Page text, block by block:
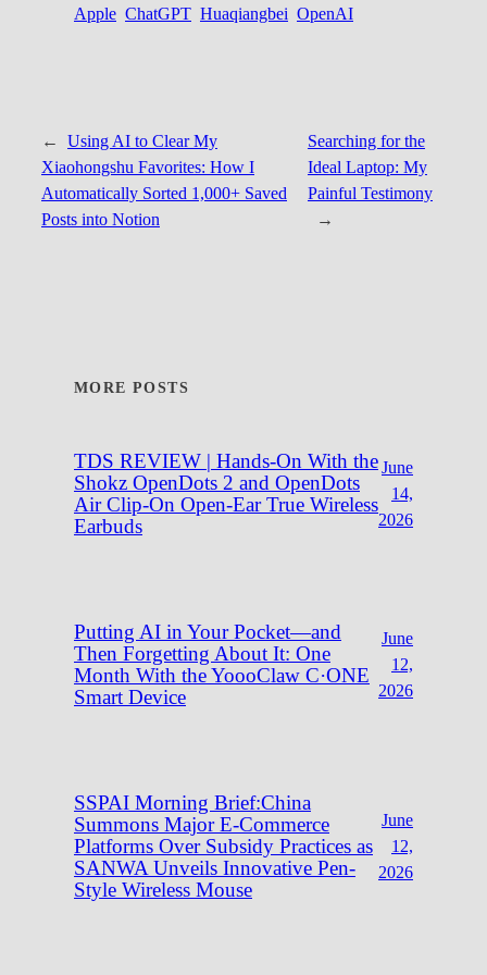
Apple ChatGPT Huaqiangbei OpenAI
←
Using AI to Clear My
Xiaohongshu Favorites: How I
Automatically Sorted 1,000+ Saved
Posts into Notion
Searching for the
Ideal Laptop: My
Painful Testimony
→
MORE POSTS
TDS REVIEW | Hands-On With the
Shokz OpenDots 2 and OpenDots
Air Clip-On Open-Ear True Wireless
Earbuds
June
14,
2026
Putting AI in Your Pocket—and
Then Forgetting About It: One
Month With the YoooClaw C·ONE
Smart Device
June
12,
2026
SSPAI Morning Brief:China
Summons Major E-Commerce
Platforms Over Subsidy Practices as
SANWA Unveils Innovative Pen-
Style Wireless Mouse
June
12,
2026